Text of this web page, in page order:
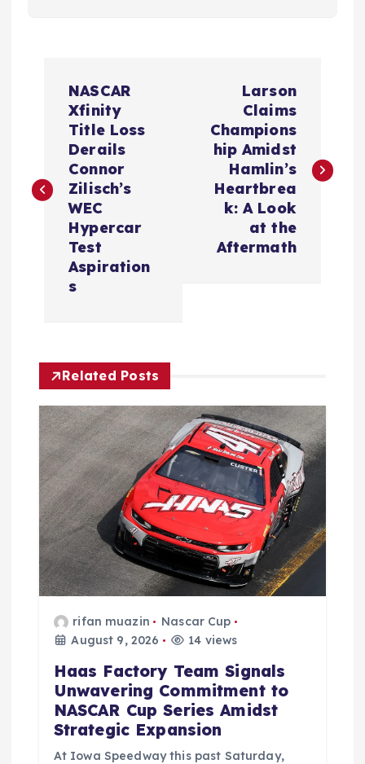
t
g
a
t
o
n
NASCAR
Xfinity
Title Loss
Derails
Connor
Zilisch’s
WEC
Hypercar
Test
Aspiration
s
Larson
Claims
Champions
hip Amidst
Hamlin’s
Heartbrea
k: A Look
at the
Aftermath
Related Posts
rifan muazin
Nascar Cup
August 9, 2026
14 views
Haas Factory Team Signals
Unwavering Commitment to
NASCAR Cup Series Amidst
Strategic Expansion
At Iowa Speedway this past Saturday,